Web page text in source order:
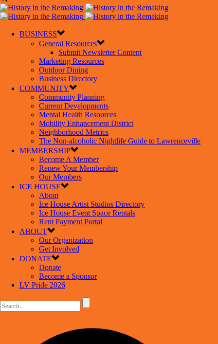
BUSINESS
General Resources
Submit Newsletter Content
Marketing Resources
Outdoor Dining
Business Directory
COMMUNITY
Community Planning
Current Developments
Mental Health Resources
Mobility Enhancement District
Neighborhood Metrics
The Non-alcoholic Nightlife Guide to Lawrenceville
MEMBERSHIP
Become A Member
Renew Your Membership
Our Members
ICE HOUSE
About
Ice House Artist Studios Directory
Ice House Event Space Rentals
Rent Payment Portal
ABOUT
Our Organization
Get Involved
DONATE
Donate
Become a Sponsor
LV Pride 2026